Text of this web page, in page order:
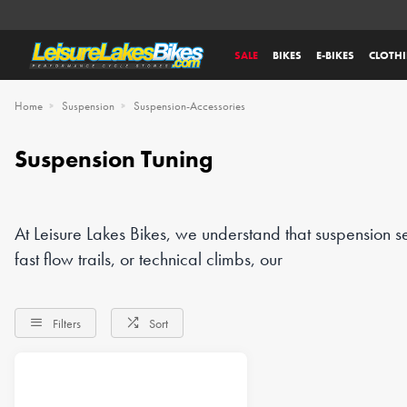
SALE BIKES E-BIKES
Home Suspension Suspension-Accessories
Suspension Tuning
At Leisure Lakes Bikes, we understand that
fast flow trails, or technical climbs, our
Filters Sort